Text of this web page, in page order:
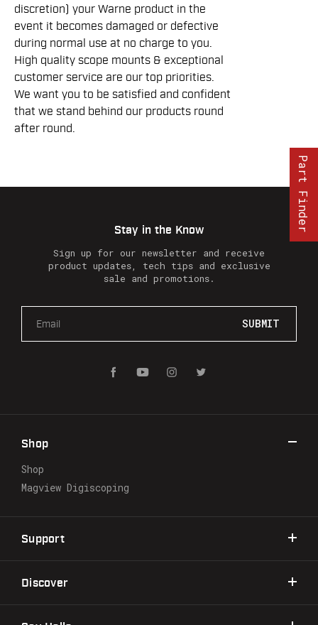
discretion) your Warne product in the
event it becomes damaged or defective
during normal use at no charge to you.
High quality scope mounts & exceptional
customer service are our top priorities.
We want you to be satisfied and confident
that we stand behind our products round
after round.
Stay in the Know
Sign up for our newsletter and receive
product updates, tech tips and exclusive
sale and promotions.
a
d
e
s
s
Shop
Shop
Magview Digiscoping
Support
Discover
Part Finder